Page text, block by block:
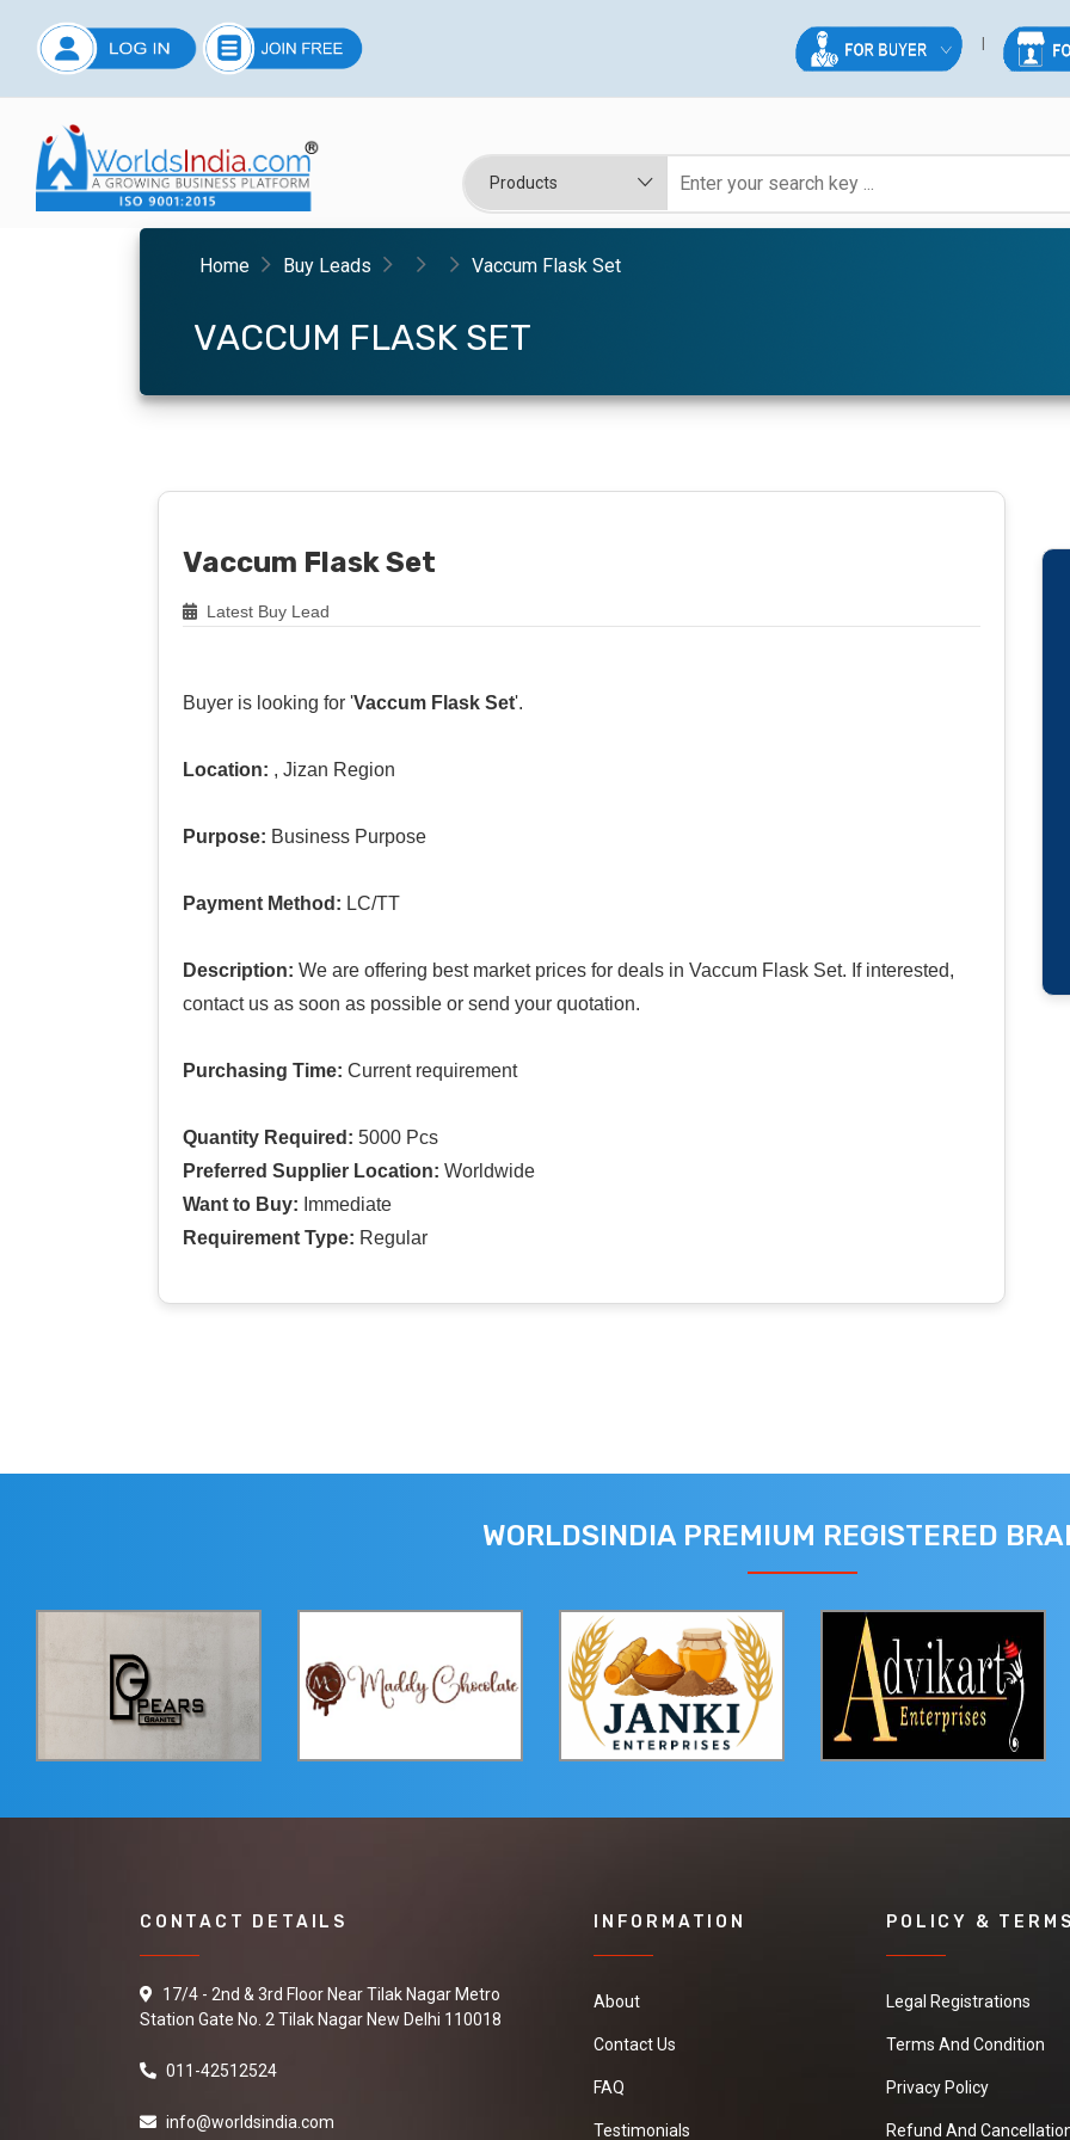
Home Buy Leads Vaccum Flask Set
VACCUM FLASK SET
Vaccum Flask Set
Latest Buy Lead
Buyer is looking for 'Vaccum Flask Set'.
Location: , Jizan Region
Purpose: Business Purpose
Payment Method: LC/TT
Description: We are offering best market prices for deals in Vaccum Flask Set. If interested,
contact us as soon as possible or send your quotation.
Purchasing Time: Current requirement
Quantity Required: 5000 Pcs
Preferred Supplier Location: Worldwide
Want to Buy: Immediate
Requirement Type: Regular
WORLDSINDIA PREMIUM REGISTERED
CONTACT DETAILS
17/4 - 2nd & 3rd Floor Near Tilak Nagar Metro
Station Gate No. 2 Tilak Nagar New Delhi 110018
011-42512524
info@worldsindia.com
INFORMATION
About
Contact Us
FAQ
Testimonials
POLICY &
Legal Registrations
Terms And Condition
Privacy Policy
Refund And